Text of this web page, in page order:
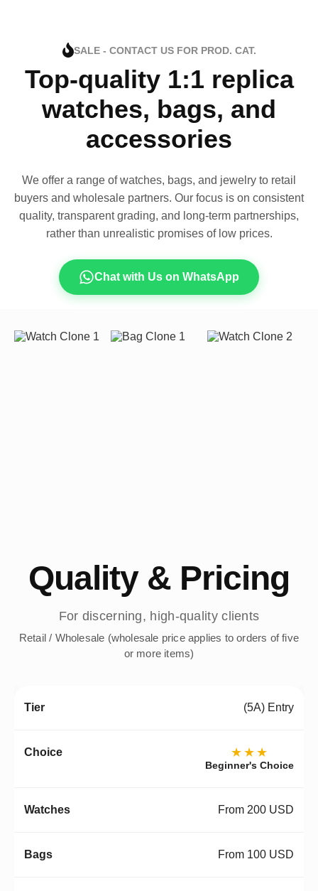
SALE - CONTACT US FOR PROD. CAT.
Top-quality 1:1 replica
watches, bags, and
accessories
We offer a range of watches, bags, and jewelry to retail
buyers and wholesale partners. Our focus is on consistent
quality, transparent grading, and long-term partnerships,
rather than unrealistic promises of low prices.
Chat with Us on WhatsApp
Quality & Pricing
For discerning, high-quality clients
Retail / Wholesale (wholesale price applies to orders of five
or more items)
(5A) Entry
★★★
Beginner's Choice
From 200 USD
From 100 USD